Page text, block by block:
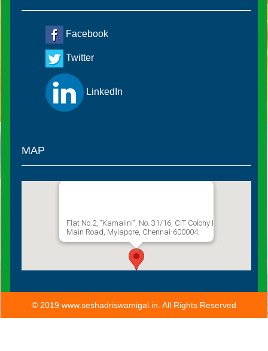
Facebook
Twitter
LinkedIn
MAP
Flat No.2, "Kamalini", No. 31/16, CIT Colony I
Main Road, Mylapore, Chennai-600004.
© 2019 www.seshadriswamigal.in. All Rights Reserved